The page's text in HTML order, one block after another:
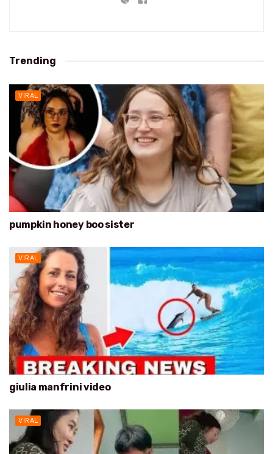
Trending
VIRAL
pumpkin honey boo sister
VIRAL
giulia manfrini video
VIRAL